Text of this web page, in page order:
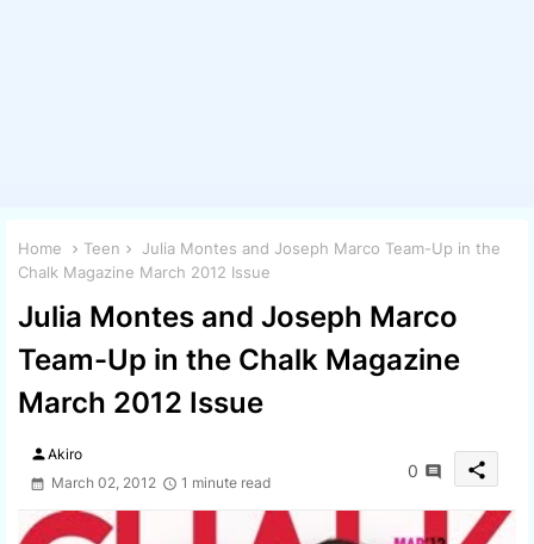
Home Teen
Julia Montes and Joseph Marco Team-Up in the
Chalk Magazine March 2012 Issue
Julia Montes and Joseph Marco
Team-Up in the Chalk Magazine
March 2012 Issue
personAkiro
March 02, 2012
1 minute read
0 share